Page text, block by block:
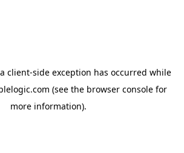
client-side exception has occurred while
(see the browser consolefor
more information).